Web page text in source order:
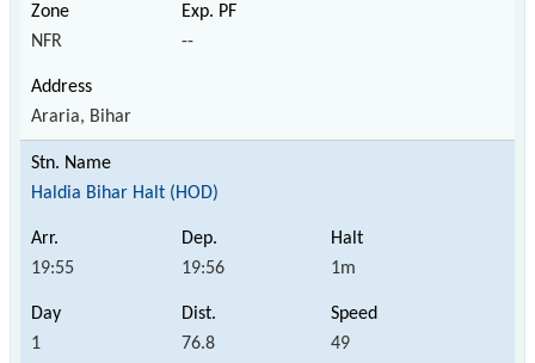
NFR --
Araria, Bihar
Haldia Bihar Halt (HOD)
19:55 19:56 1m
1 76.8 49